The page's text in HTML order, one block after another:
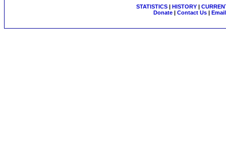
STATISTICS| HISTORY|
Donate| Contact Us|